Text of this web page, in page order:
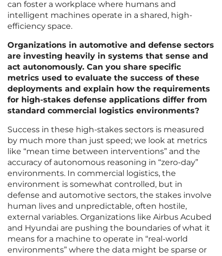
can foster a workplace where humans and
intelligent machines operate in a shared, high-
efficiency space.
Organizations in automotive and defense sectors
are investing heavily in systems that sense and
act autonomously. Can you share specific
metrics used to evaluate the success of these
deployments and explain how the requirements
for high-stakes defense applications differ from
standard commercial logistics environments?
Success in these high-stakes sectors is measured
by much more than just speed; we look at metrics
like “mean time between interventions” and the
accuracy of autonomous reasoning in “zero-day”
environments. In commercial logistics, the
environment is somewhat controlled, but in
defense and automotive sectors, the stakes involve
human lives and unpredictable, often hostile,
external variables. Organizations like Airbus Acubed
and Hyundai are pushing the boundaries of what it
means for a machine to operate in “real-world
environments” where the data might be sparse or